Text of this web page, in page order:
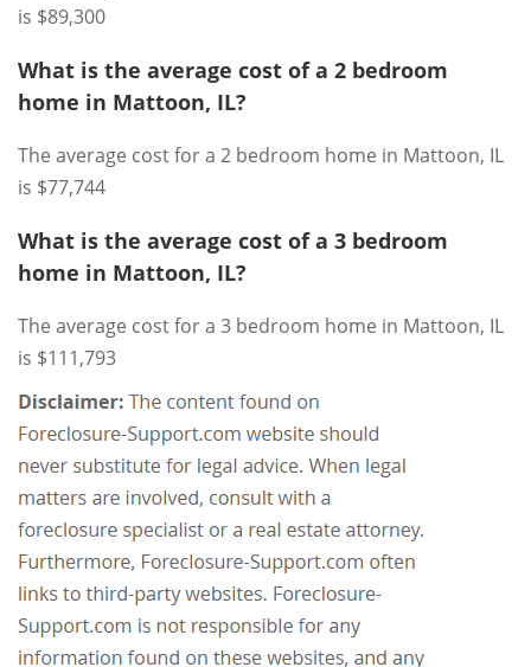
is $89,300
What is the average cost of a 2 bedroom
home in Mattoon, IL?
The average cost for a 2 bedroom home in Mattoon, IL
is $77,744
What is the average cost of a 3 bedroom
home in Mattoon, IL?
The average cost for a 3 bedroom home in Mattoon, IL
is $111,793